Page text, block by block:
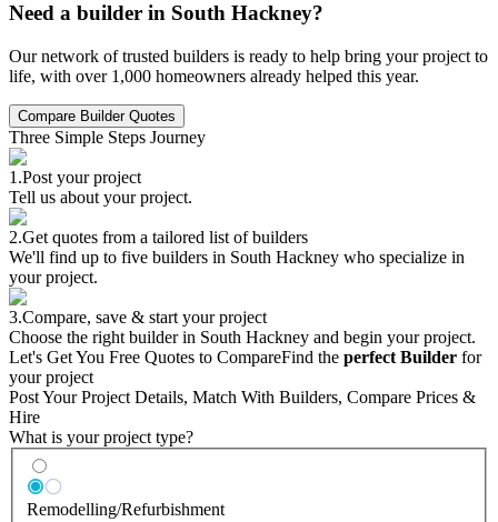
Need a builder in South Hackney?
Our network of trusted builders is ready to help bring your project to
life, with over 1,000 homeowners already helped this year.
Compare Builder Quotes
Three Simple Steps Journey
1.Post your project
Tell us about your project.
2.Get quotes from a tailored list of builders
We'll find up to five builders in South Hackney who specialize in
your project.
3.Compare, save & start your project
Choose the right builder in South Hackney and begin your project.
Let's Get You Free Quotes to CompareFind the perfect Builder for
your project
Post Your Project Details, Match With Builders, Compare Prices &
Hire
What is your project type?
Remodelling/Refurbishment